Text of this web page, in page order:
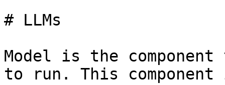
# LLMs
Model is the
to run. This